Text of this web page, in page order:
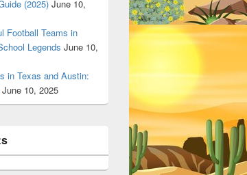
(2025) June 10,
Football Teams in
Legends June 10,
in Texas and Austin:
June 10, 2025